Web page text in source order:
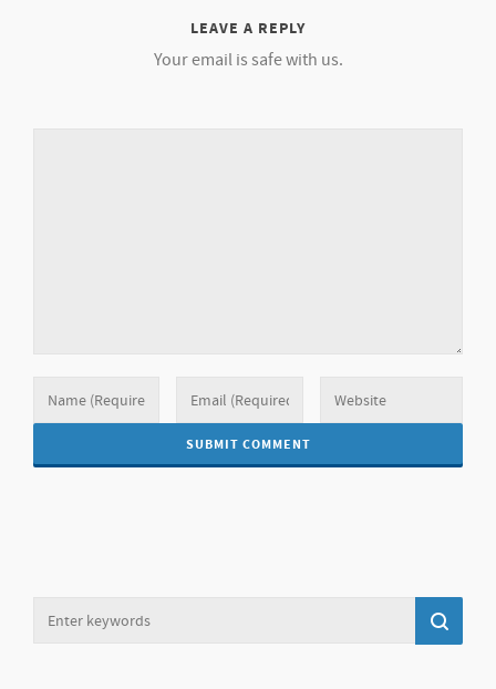
LEAVE A REPLY
Your email is safe with us.